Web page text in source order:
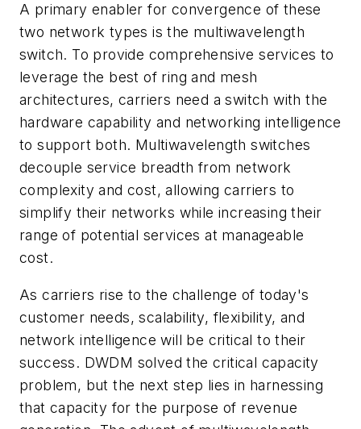
A primary enabler for convergence of these
two network types is the multiwavelength
switch. To provide comprehensive services to
leverage the best of ring and mesh
architectures, carriers need a switch with the
hardware capability and networking intelligence
to support both. Multiwavelength switches
decouple service breadth from network
complexity and cost, allowing carriers to
simplify their networks while increasing their
range of potential services at manageable
cost.
As carriers rise to the challenge of today's
customer needs, scalability, flexibility, and
network intelligence will be critical to their
success. DWDM solved the critical capacity
problem, but the next step lies in harnessing
that capacity for the purpose of revenue